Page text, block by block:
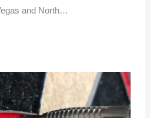
and North…